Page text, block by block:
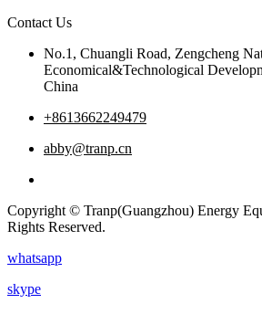
Contact Us
No.1, Chuangli Road, Zengcheng
Economical&Technological
China
+8613662249479
abby@tranp.cn
Copyright © Tranp(Guangzhou) Energy
Rights Reserved.
whatsapp
skype